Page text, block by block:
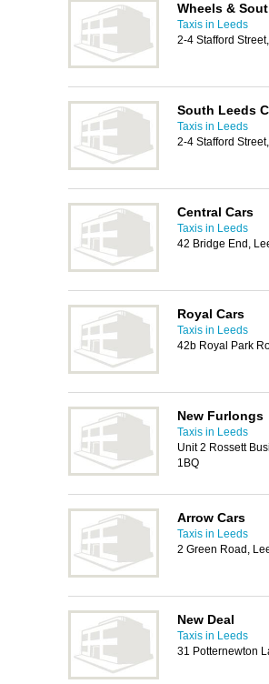
Wheels &
Taxis in Leeds
2-4 Stafford
South Leeds
Taxis in Leeds
2-4 Stafford
Central Cars
Taxis in Leeds
42 Bridge End,
Royal Cars
Taxis in Leeds
42b Royal Park
New Furlongs
Taxis in Leeds
Unit 2 Rossett
1BQ
Arrow Cars
Taxis in Leeds
2 Green Road,
New Deal
Taxis in Leeds
31 Potternewton